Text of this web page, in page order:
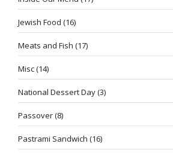
Jewish Food (16)
Meats and Fish (17)
Misc(14)
National Dessert Day(3)
Passover(8)
Pastrami Sandwich (16)